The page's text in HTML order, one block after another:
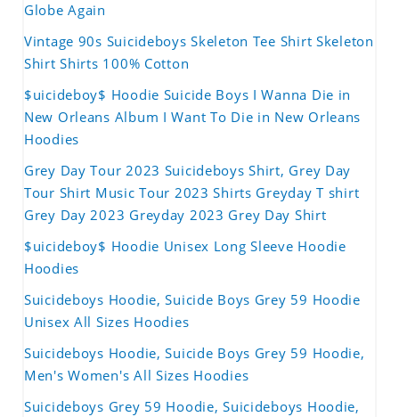
Globe Again
Vintage 90s Suicideboys Skeleton Tee Shirt Skeleton
Shirt Shirts 100% Cotton
$uicideboy$ Hoodie Suicide Boys I Wanna Die in
New Orleans Album I Want To Die in New Orleans
Hoodies
Grey Day Tour 2023 Suicideboys Shirt, Grey Day
Tour Shirt Music Tour 2023 Shirts Greyday T shirt
Grey Day 2023 Greyday 2023 Grey Day Shirt
$uicideboy$ Hoodie Unisex Long Sleeve Hoodie
Hoodies
Suicideboys Hoodie, Suicide Boys Grey 59 Hoodie
Unisex All Sizes Hoodies
Suicideboys Hoodie, Suicide Boys Grey 59 Hoodie,
Men's Women's All Sizes Hoodies
Suicideboys Grey 59 Hoodie, Suicideboys Hoodie,